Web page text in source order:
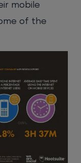
mobile
of the